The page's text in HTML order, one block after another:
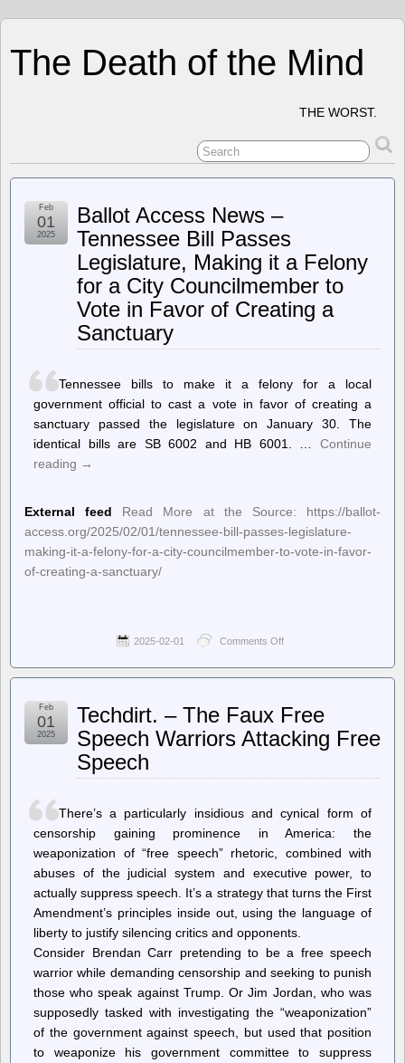
The Death of the Mind
THE WORST.
Ballot Access News –
Tennessee Bill Passes
Legislature, Making it a Felony
for a City Councilmember to
Vote in Favor of Creating a
Sanctuary
Feb
01
2025
Tennessee bills to make it a felony for a local
government official to cast a vote in favor of creating a
sanctuary passed the legislature on January 30. The
identical bills are SB 6002 and HB 6001. … Continue
reading →
External feed
Read More at the Source: https://ballot-
access.org/2025/02/01/tennessee-bill-passes-legislature-
making-it-a-felony-for-a-city-councilmember-to-vote-in-favor-
of-creating-a-sanctuary/
2025-02-01 Comments Off
Access
Tennessee
Passes
Felony
for
City
Councilmember
to
in
Favor
Creating
a
Sanctuary
Techdirt. – The Faux Free
Speech Warriors Attacking Free
Speech
Feb
01
2025
There’s a particularly insidious and cynical form of
censorship gaining prominence in America: the
weaponization of “free speech” rhetoric, combined with
abuses of the judicial system and executive power, to
actually suppress speech. It’s a strategy that turns the First
Amendment’s principles inside out, using the language of
liberty to justify silencing critics and opponents.
Consider Brendan Carr pretending to be a free speech
warrior while demanding censorship and seeking to punish
those who speak against Trump. Or Jim Jordan, who was
supposedly tasked with investigating the “weaponization”
of the government against speech, but used that position
to weaponize his government committee to suppress